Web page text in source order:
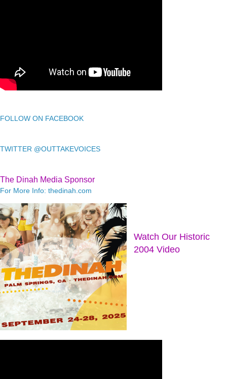
FOLLOW ON FACEBOOK
TWITTER @OUTTAKEVOICES
The Dinah Media Sponsor
For More Info: thedinah.com
Watch Our Historic
2004 Video